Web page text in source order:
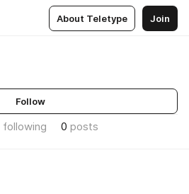
About Teletype Join
Follow
following 0 posts